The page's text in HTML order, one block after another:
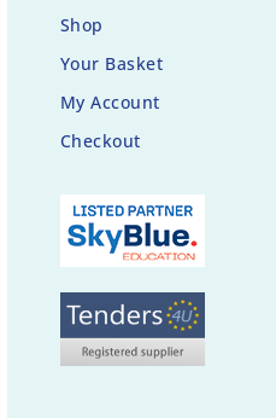
Shop
Your Basket
My Account
Checkout